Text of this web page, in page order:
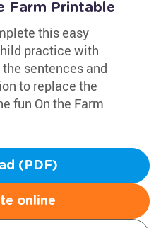
Farm Printable
this easy
practice with
sentences and
to replace the
fun On the Farm
(PDF)
online